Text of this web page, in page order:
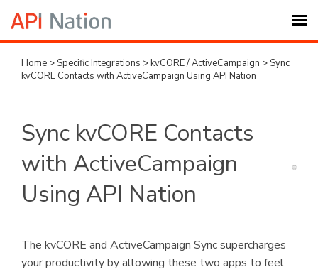
Submit Ticket
My Settings
Home >Specific Integrations >kvCORE / ActiveCampaign >Sync
kvCORE Contacts with ActiveCampaign Using API Nation
Sync kvCORE Contacts
with ActiveCampaign
Using API Nation
The kvCORE and ActiveCampaign Sync supercharges
your productivity by allowing these two apps to feel